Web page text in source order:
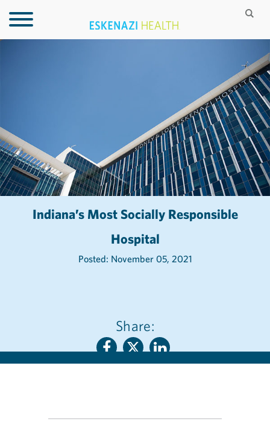
Indiana’s Most Socially Responsible
Hospital
Posted: November 05, 2021
Share: